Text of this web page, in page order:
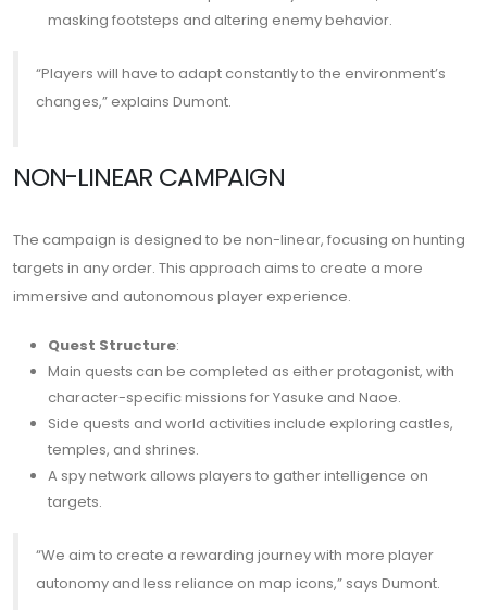
masking footsteps and altering enemy behavior.
“Players will have to adapt constantly to the environment’s
changes,” explains Dumont.
NON-LINEAR CAMPAIGN
The campaign is designed to be non-linear, focusing on hunting
targets in any order. This approach aims to create a more
immersive and autonomous player experience.
Quest Structure:
Main quests can be completed as either protagonist, with
character-specific missions for Yasuke and Naoe.
Side quests and world activities include exploring castles,
temples, and shrines.
A spy network allows players to gather intelligence on
targets.
“We aim to create a rewarding journey with more player
autonomy and less reliance on map icons,” says Dumont.